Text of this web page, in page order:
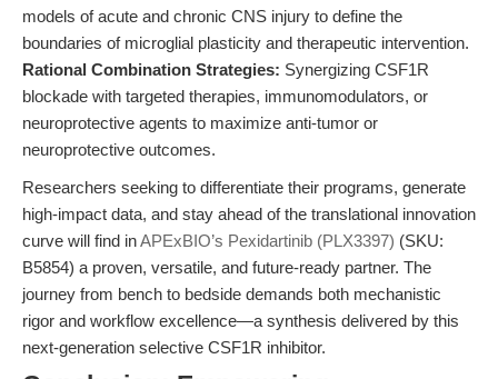
models of acute and chronic CNS injury to define the
boundaries of microglial plasticity and therapeutic intervention.
Rational Combination Strategies: Synergizing CSF1R
blockade with targeted therapies, immunomodulators, or
neuroprotective agents to maximize anti-tumor or
neuroprotective outcomes.
Researchers seeking to differentiate their programs, generate
high-impact data, and stay ahead of the translational innovation
curve will find inAPExBIO’s Pexidartinib (PLX3397) (SKU:
B5854) a proven, versatile, and future-ready partner. The
journey from bench to bedside demands both mechanistic
rigor and workflow excellence—a synthesis delivered by this
next-generation selective CSF1R inhibitor.